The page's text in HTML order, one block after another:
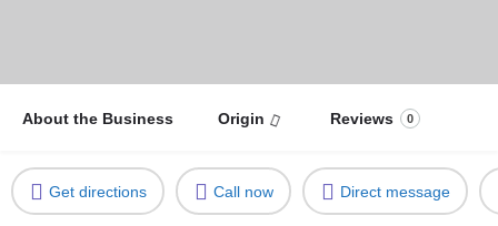
About the Business Origin Reviews 0
Get directions Call now Direct message